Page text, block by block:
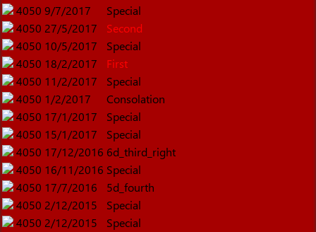
4050 9/7/2017
Special
4050 27/5/2017
Second
4050 10/5/2017
Special
4050 18/2/2017
First
4050 11/2/2017
Special
4050 1/2/2017
Consolation
4050 17/1/2017
Special
4050 15/1/2017
Special
4050 17/12/2016 6d_third_right
4050 16/11/2016 Special
4050 17/7/2016
5d_fourth
4050 2/12/2015
Special
4050 2/12/2015
Special